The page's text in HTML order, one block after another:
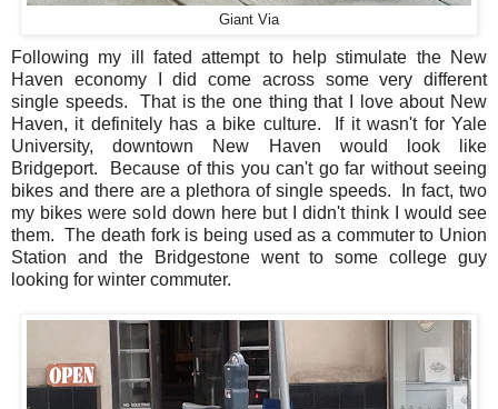
Giant Via
Following my ill fated attempt to help stimulate the New
Haven economy I did come across some very different
single speeds. That is the one thing that I love about New
Haven, it definitely has a bike culture. If it wasn't for Yale
University, downtown New Haven would look like
Bridgeport. Because of this you can't go far without seeing
bikes and there are a plethora of single speeds. In fact, two
my bikes were sold down here but I didn't think I would see
them. The death fork is being used as a commuter to Union
Station and the Bridgestone went to some college guy
looking for winter commuter.